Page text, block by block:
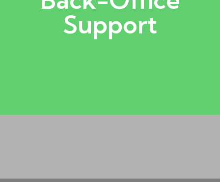
Support
back-office operation. Back-office support
covers data entry, documentation, billing,
order processing, reporting, and